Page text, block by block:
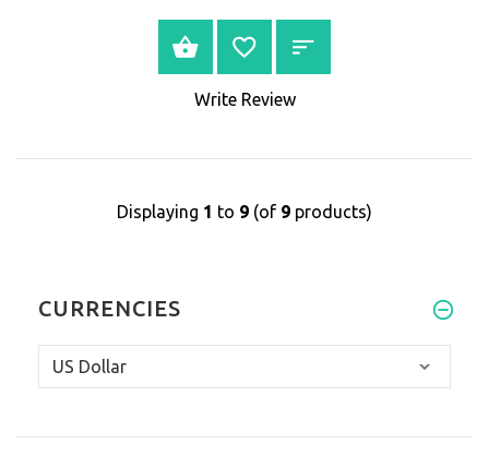
BUY NOW
Write Review
Displaying 1 to 9 (of 9 products)
CURRENCIES